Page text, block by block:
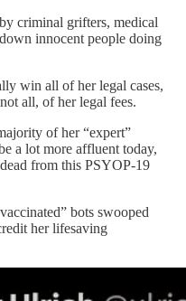
criminal grifters, medical
innocent people doing
win all of her legal cases,
all, of her legal fees.
of her “expert”
a lot more affluent today,
from this PSYOP-19
bots swooped
her lifesaving